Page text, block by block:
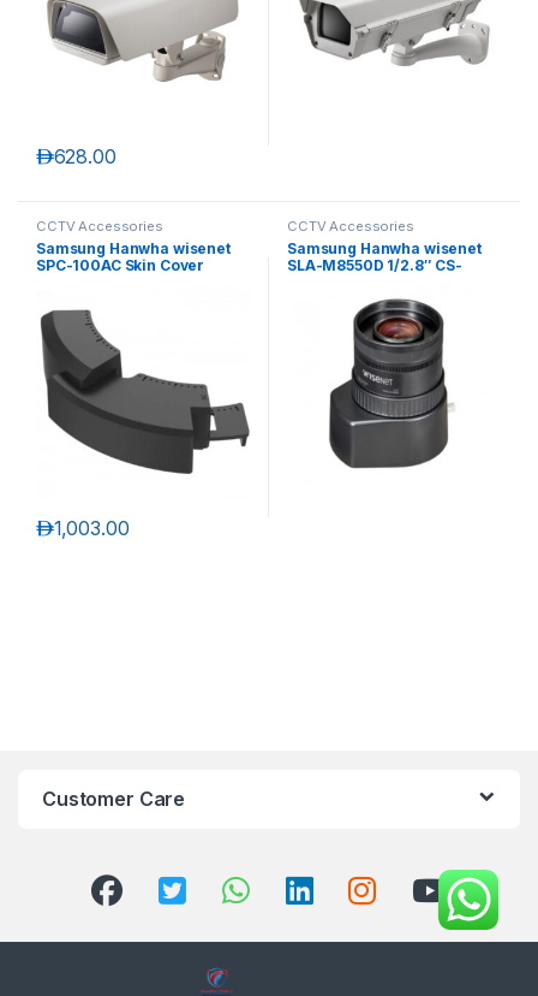
628.00د.إ
CCTV Accessories
Samsung Hanwha wisenet
SPC-100AC Skin Cover
1,003.00د.إ
CCTV Accessories
Samsung Hanwha wisenet
SLA-M8550D 1/2.8″ CS-
Customer Care